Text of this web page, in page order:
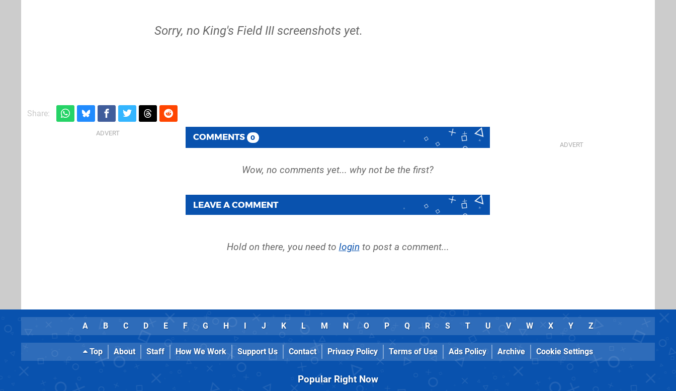
Sorry, no King's Field III screenshots yet.
Share:
COMMENTS 0
LEAVE A COMMENT
Hold on there, you need to login to post a comment...
A B C D E F G H I J K L M N O P Q R S T U V W X Y Z
Top About Staff How We Work Support Us Contact Privacy Policy Terms of Use Ads Policy Archive Cookie Settings
Popular Right Now